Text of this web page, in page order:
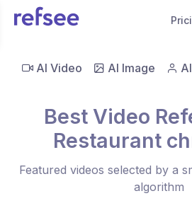
AI Video AI Image
Best Video
Restaurant
Featured videos selected by a
algorithm